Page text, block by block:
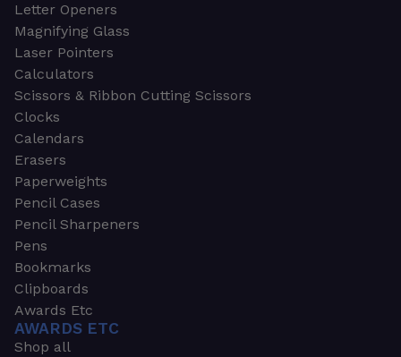
Letter Openers
Magnifying Glass
Laser Pointers
Calculators
Scissors & Ribbon Cutting Scissors
Clocks
Calendars
Erasers
Paperweights
Pencil Cases
Pencil Sharpeners
Pens
Bookmarks
Clipboards
Awards Etc
AWARDS ETC
Shop all